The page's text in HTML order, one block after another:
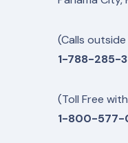
(Calls
1-788-285-
(Toll Free
1-800-577-